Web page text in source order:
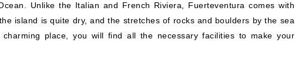
Unlike the Italian and French Riviera, Fuerteventura comes with
island is quite dry, and the stretches of rocks and boulders by the sea
place, you will find all the necessary facilities to make your